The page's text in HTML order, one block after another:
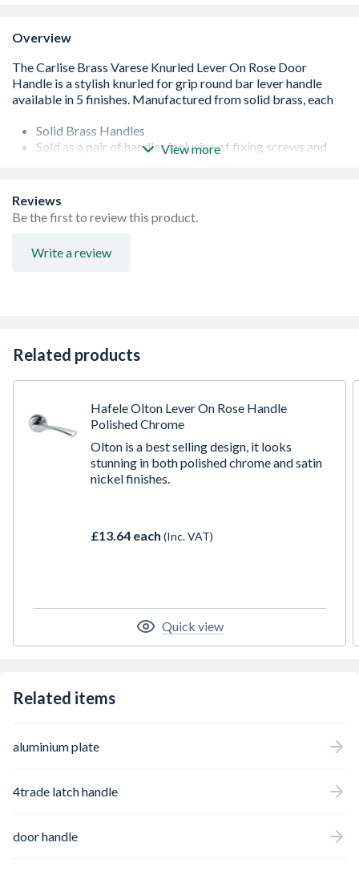
Overview
Solid Brass Handles
Sold as a pair of handles inclusive of fixing screws and
FD30/60
Domestic & commercial use
Concealed fix screw on rose
View more
Reviews
Be the first to review this product.
Write a review
Related products
Hafele Olton Lever On Rose Handle
Polished Chrome
Olton is a best selling design, it looks
stunning in both polished chrome and satin
nickel finishes.
£13.64 each (Inc. VAT)
Quick view
Related items
aluminium plate
4trade latch handle
door handle